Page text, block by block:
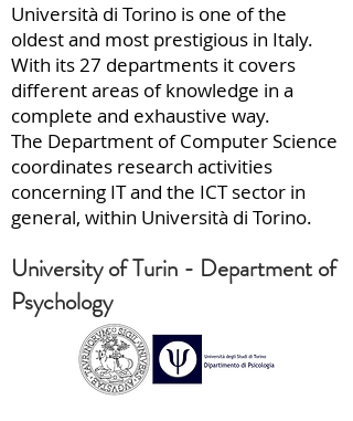
Università di Torino is one of the
oldest and most prestigious in Italy.
With its 27 departments it covers
different areas of knowledge in a
complete and exhaustive way.
The Department of Computer Science
coordinates research activities
concerning IT and the ICT sector in
general, within Università di Torino.
University of Turin - Department of
Psychology